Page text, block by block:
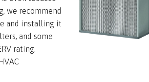
we recommend
and installing it
and some
rating.